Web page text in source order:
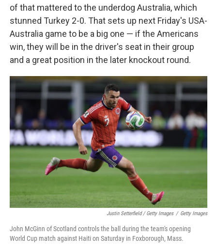
of that mattered to the underdog Australia, which
stunned Turkey 2-0. That sets up next Friday's USA-
Australia game to be a big one — if the Americans
win, they will be in the driver's seat in their group
and a great position in the later knockout round.
Justin Setterfield / Getty Images / Getty Images
John McGinn of Scotland controls the ball during the team's opening
World Cup match against Haiti on Saturday in Foxborough, Mass.